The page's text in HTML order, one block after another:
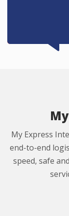
My Express
end-to-end
speed, safe